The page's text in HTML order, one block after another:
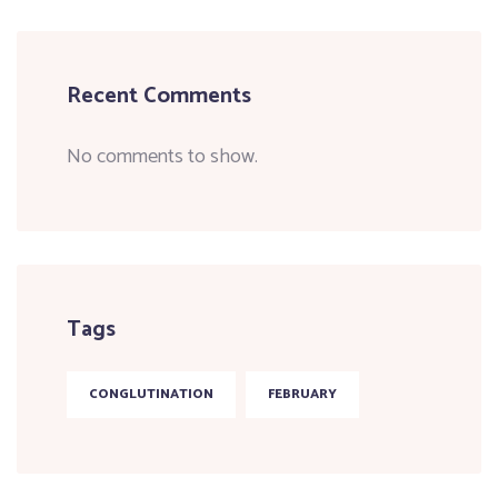
Recent Comments
No comments to show.
Tags
CONGLUTINATION FEBRUARY